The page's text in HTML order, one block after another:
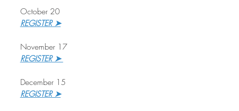
October 20
REGISTER ➤
November 17
REGISTER ➤
December 15
REGISTER ➤